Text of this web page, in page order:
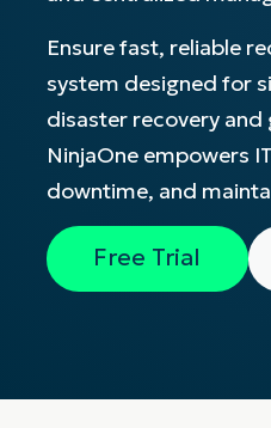
Ensure fast, reliable
system designed for
disaster recovery
NinjaOne empowers
downtime, and
Free Trial